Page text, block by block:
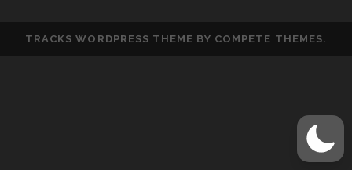
TRACKS WORDPRESS THEME BY COMPETE THEMES.